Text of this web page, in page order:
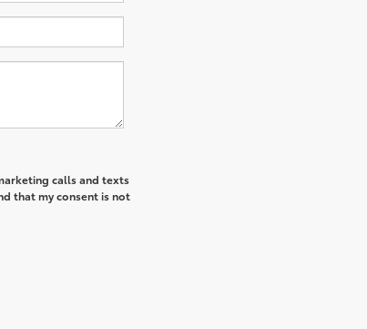
calls and texts
that my consent is not